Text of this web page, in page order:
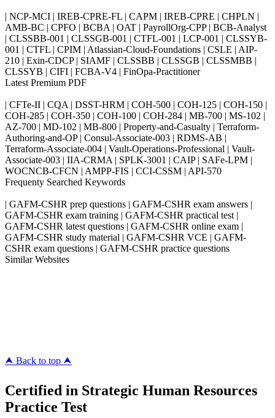
| NCP-MCI | IREB-CPRE-FL | CAPM | IREB-CPRE | CHPLN |
AMB-BC | CPFO | BCBA | OAT | PayrollOrg-CPP | BCB-Analyst
| CLSSBB-001 | CLSSGB-001 | CTFL-001 | LCP-001 | CLSSYB-
001 | CTFL | CPIM | Atlassian-Cloud-Foundations | CSLE | AIP-
210 | Exin-CDCP | SIAMF | CLSSBB | CLSSGB | CLSSMBB |
CLSSYB | CIFI | FCBA-V4 | FinOpa-Practitioner
Latest Premium PDF
| CFTe-II | CQA | DSST-HRM | COH-500 | COH-125 | COH-150 |
COH-285 | COH-350 | COH-100 | COH-284 | MB-700 | MS-102 |
AZ-700 | MD-102 | MB-800 | Property-and-Casualty | Terraform-
Authoring-and-OP | Consul-Associate-003 | RDMS-AB |
Terraform-Associate-004 | Vault-Operations-Professional | Vault-
Associate-003 | IIA-CRMA | SPLK-3001 | CAIP | SAFe-LPM |
WOCNCB-CFCN | AMPP-FIS | CCI-CSSM | API-570
Frequenty Searched Keywords
| GAFM-CSHR prep questions | GAFM-CSHR exam answers |
GAFM-CSHR exam training | GAFM-CSHR practical test |
GAFM-CSHR latest questions | GAFM-CSHR online exam |
GAFM-CSHR study material | GAFM-CSHR VCE | GAFM-
CSHR exam questions | GAFM-CSHR practice questions
Similar Websites
⮝ Back to top ⮝
Certified in Strategic Human Resources
Practice Test